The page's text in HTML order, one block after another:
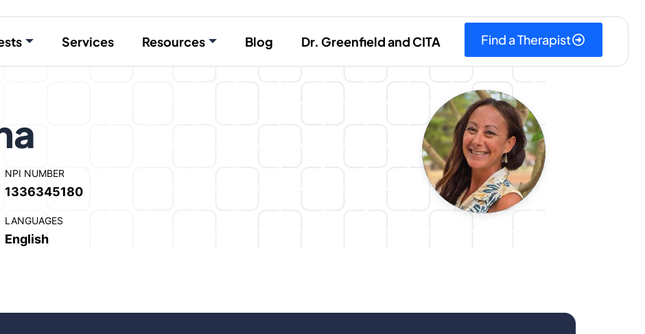
Services Resources Blog Dr. Greenfield and CITA Find a Therapist
NPI NUMBER
1336345180
LANGUAGES
English